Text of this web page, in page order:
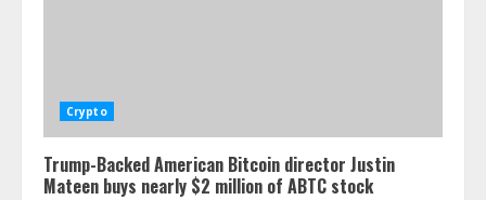
Crypto
Trump-Backed American Bitcoin director Justin
Mateen buys nearly $2 million of ABTC stock